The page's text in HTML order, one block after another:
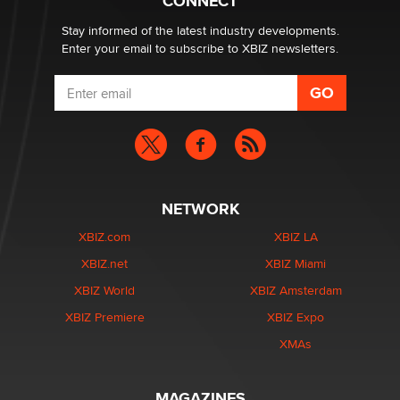
Stay informed of the latest industry developments.
Enter your email to subscribe to XBIZ newsletters.
NETWORK
XBIZ.com
XBIZ.net
XBIZ World
XBIZ Premiere
XBIZ LA
XBIZ Miami
XBIZ Amsterdam
XBIZ Expo
XMAs